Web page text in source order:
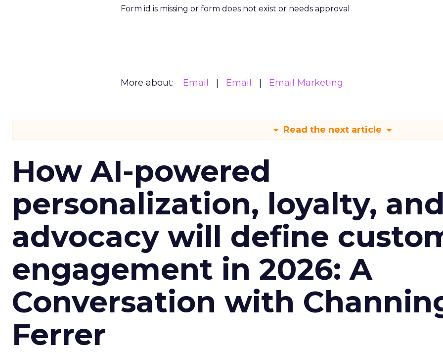
Form id is missing or form does not exist or needs approval
More about: Email Email Email Marketing
Read the next article
How AI-powered
personalization, loyalty, and
advocacy will define
engagement in 2026: A
Conversation with
Ferrer